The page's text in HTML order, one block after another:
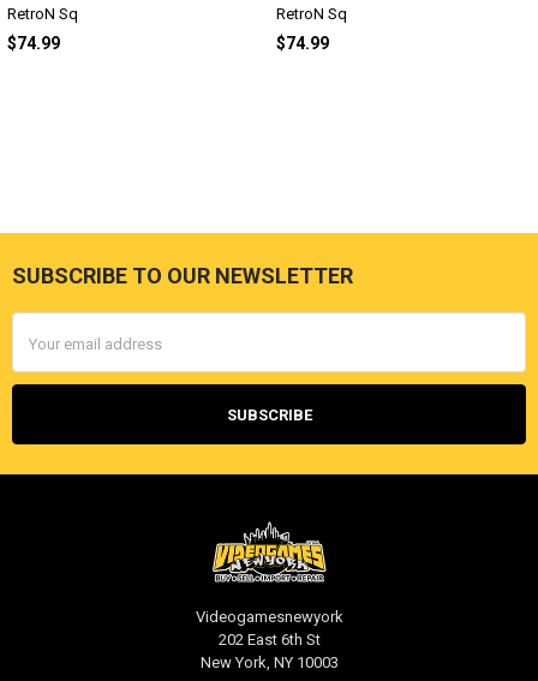
RetroN Sq
$74.99
RetroN Sq
$74.99
Footer
SUBSCRIBE TO OUR NEWSLETTER
Address
Videogamesnewyork
202 East 6th St
New York, NY 10003